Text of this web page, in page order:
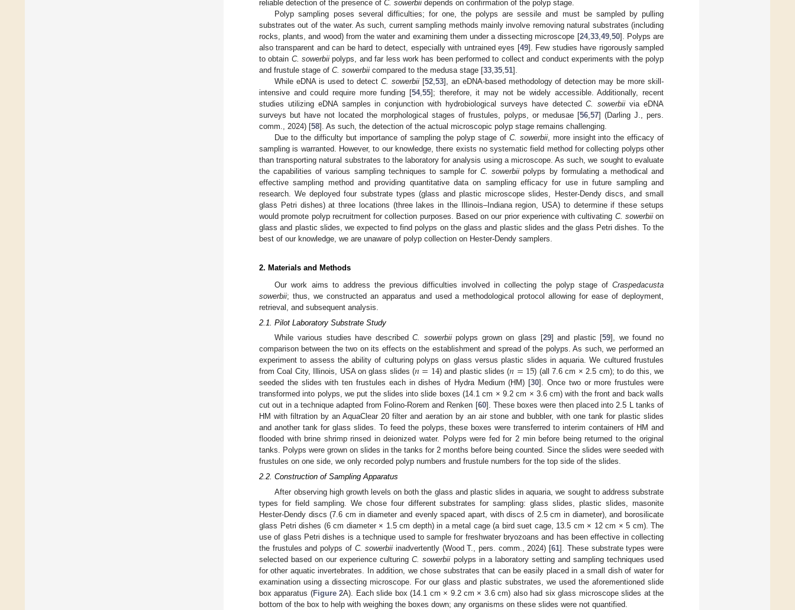
reliable detection of the presence of C. sowerbii depends on confirmation of the polyp stage.
Polyp sampling poses several difficulties; for one, the polyps are sessile and must be sampled by pulling
substrates out of the water. As such, current sampling methods mainly involve removing natural substrates (including
rocks, plants, and wood) from the water and examining them under a dissecting microscope [24,33,49,50]. Polyps are
also transparent and can be hard to detect, especially with untrained eyes [49]. Few studies have rigorously sampled
to obtain C. sowerbii polyps, and far less work has been performed to collect and conduct experiments with the polyp
and frustule stage of C. sowerbii compared to the medusa stage [33,35,51].
While eDNA is used to detect C. sowerbii[52,53], an eDNA-based methodology of detection may be more skill-
intensive and could require more funding [54,55]; therefore, it may not be widely accessible. Additionally, recent
studies utilizing eDNA samples in conjunction with hydrobiological surveys have detectedC. sowerbii via eDNA
surveys but have not located the morphological stages of frustules, polyps, or medusae [56,57] (Darling J., pers.
comm., 2024) [58]. As such, the detection of the actual microscopic polyp stage remains challenging.
Due to the difficulty but importance of sampling the polyp stage of C. sowerbii, more insight into the efficacy of
sampling is warranted. However, to our knowledge, there exists no systematic field method for collecting polyps other
than transporting natural substrates to the laboratory for analysis using a microscope. As such, we sought to evaluate
the capabilities of various sampling techniques to sample forC. sowerbii polyps by formulating a methodical and
effective sampling method and providing quantitative data on sampling efficacy for use in future sampling and
research. We deployed four substrate types (glass and plastic microscope slides, Hester-Dendy discs, and small
glass Petri dishes) at three locations (three lakes in the Illinois–Indiana region, USA) to determine if these setups
would promote polyp recruitment for collection purposes. Based on our prior experience with cultivating C. sowerbiion
glass and plastic slides, we expected to find polyps on the glass and plastic slides and the glass Petri dishes. To the
best of our knowledge, we are unaware of polyp collection on Hester-Dendy samplers.
2. Materials and Methods
Our work aims to address the previous difficulties involved in collecting the polyp stage of Craspedacusta
sowerbii; thus, we constructed an apparatus and used a methodological protocol allowing for ease of deployment,
retrieval, and subsequent analysis.
2.1. Pilot Laboratory Substrate Study
While various studies have describedC. sowerbiipolyps grown on glass [29] and plastic [59], we found no
comparison between the two on its effects on the establishment and spread of the polyps. As such, we performed an
experiment to assess the ability of culturing polyps on glass versus plastic slides in aquaria. We cultured frustules
from Coal City, Illinois, USA on glass slides (𝑛=14) and plastic slides (𝑛=15) (all 7.6 cm × 2.5 cm); to do this, we
seeded the slides with ten frustules each in dishes of Hydra Medium (HM) [30]. Once two or more frustules were
transformed into polyps, we put the slides into slide boxes (14.1 cm × 9.2 cm × 3.6 cm) with the front and back walls
cut out in a technique adapted from Folino-Rorem and Renken [60]. These boxes were then placed into 2.5 L tanks of
HM with filtration by an AquaClear 20 filter and aeration by an air stone and bubbler, with one tank for plastic slides
and another tank for glass slides. To feed the polyps, these boxes were transferred to interim containers of HM and
flooded with brine shrimp rinsed in deionized water. Polyps were fed for 2 min before being returned to the original
tanks. Polyps were grown on slides in the tanks for 2 months before being counted. Since the slides were seeded with
frustules on one side, we only recorded polyp numbers and frustule numbers for the top side of the slides.
2.2. Construction of Sampling Apparatus
After observing high growth levels on both the glass and plastic slides in aquaria, we sought to address substrate
types for field sampling. We chose four different substrates for sampling: glass slides, plastic slides, masonite
Hester-Dendy discs (7.6 cm in diameter and evenly spaced apart, with discs of 2.5 cm in diameter), and borosilicate
glass Petri dishes (6 cm diameter × 1.5 cm depth) in a metal cage (a bird suet cage, 13.5 cm × 12 cm × 5 cm). The
use of glass Petri dishes is a technique used to sample for freshwater bryozoans and has been effective in collecting
the frustules and polyps of C. sowerbii inadvertently (Wood T., pers. comm., 2024) [61]. These substrate types were
selected based on our experience culturingC. sowerbii polyps in a laboratory setting and sampling techniques used
for other aquatic invertebrates. In addition, we chose substrates that can be easily placed in a small dish of water for
examination using a dissecting microscope. For our glass and plastic substrates, we used the aforementioned slide
box apparatus (Figure 2A). Each slide box (14.1 cm × 9.2 cm × 3.6 cm) also had six glass microscope slides at the
bottom of the box to help with weighing the boxes down; any organisms on these slides were not quantified.